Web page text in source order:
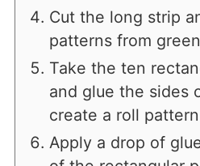
Cut the long strip
patterns from
Take the ten
and glue the sides
create a roll
Apply a drop of